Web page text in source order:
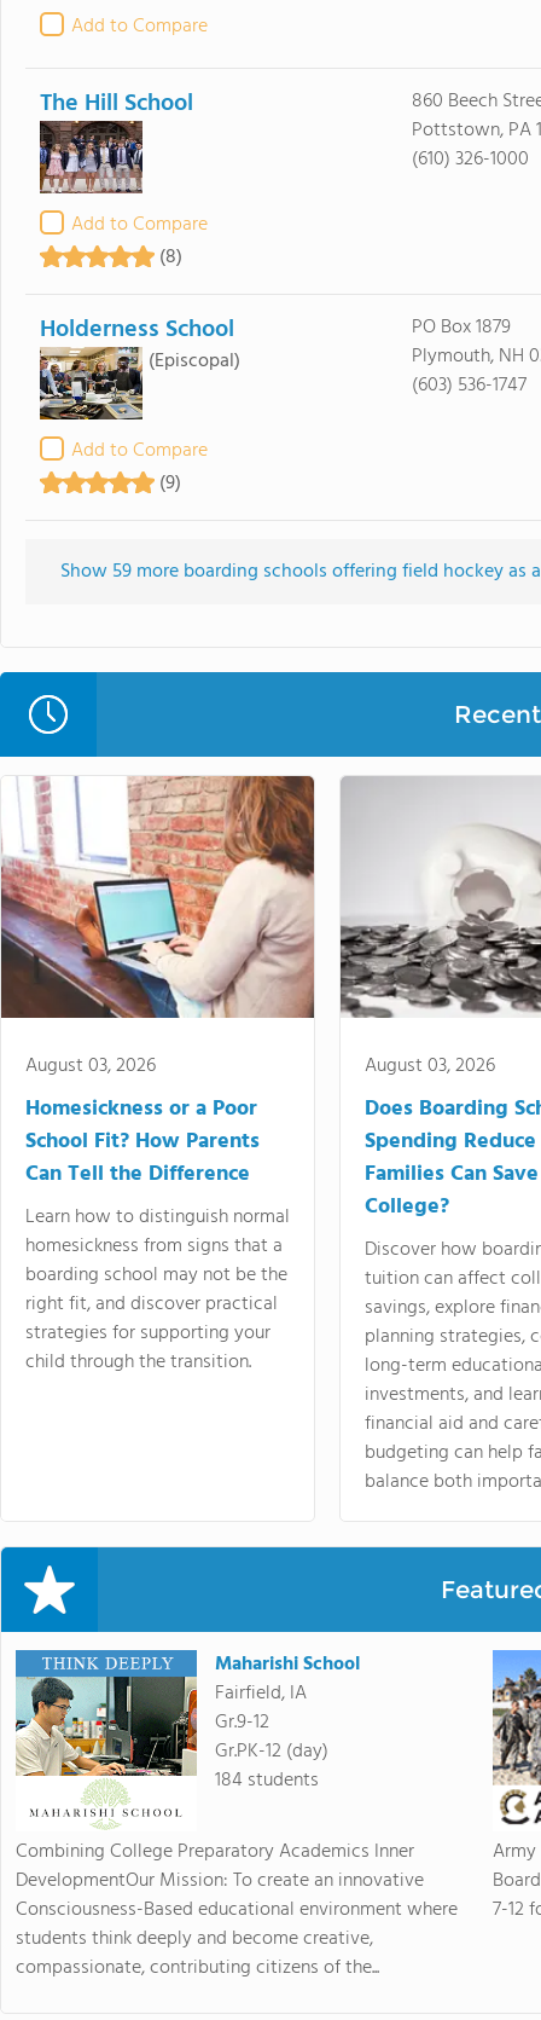
Add to Compare
The Hill School
Add to Compare
(8)
860 Beech
Pottstown, PA
(610) 326-1000
Holderness School
(Episcopal)
Add to Compare
(9)
PO Box 1879
Plymouth, NH
(603) 536-1747
Show 59 more boarding schools offering field hockey
August 03, 2026
Homesickness or a Poor
School Fit? How Parents
Can Tell the Difference
Learn how to distinguish normal
homesickness from signs that a
boarding school may not be the
right fit, and discover practical
strategies for supporting your
child through the transition.
August 03, 2026
Does Boarding
Spending
Families Can
College?
Discover how
tuition can affect
savings, explore
planning strategies,
long-term
investments, and
financial aid and
budgeting can help
balance both
Maharishi School
Fairfield, IA
Gr.9-12
Gr.PK-12 (day)
184 students
Combining College Preparatory Academics Inner
DevelopmentOur Mission: To create an innovative
Consciousness-Based educational environment where
students think deeply and become creative,
compassionate, contributing citizens of the...
7-12